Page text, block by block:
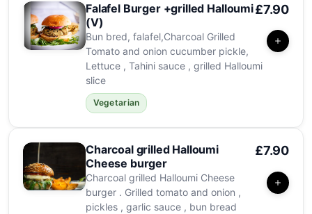
Falafel Burger +grilled Halloumi
(V)
£7.90
Bun bred, falafel,Charcoal Grilled
Tomato and onion cucumber pickle,
Lettuce , Tahini sauce , grilled Halloumi
slice
Vegetarian
Charcoal grilled Halloumi
Cheese burger
£7.90
Charcoal grilled Halloumi Cheese
burger . Grilled tomato and onion ,
pickles , garlic sauce , bun bread